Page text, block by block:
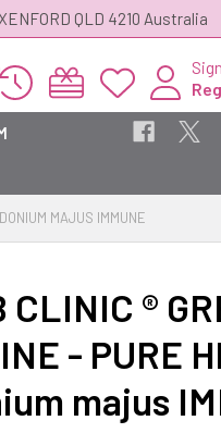
QLD 4210 Australia
MAJUS IMMUNE
CLINIC ®
- PURE
majus